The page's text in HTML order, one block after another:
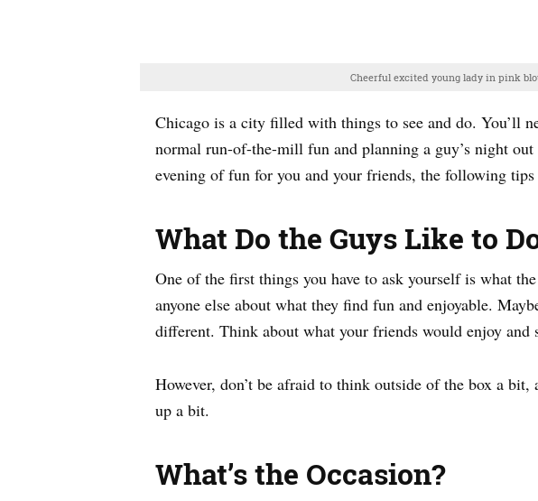
Cheerful excited young lady in pink
Chicago is a city filled with things to see and do. You’ll
normal run-of-the-mill fun and planning a guy’s night
evening of fun for you and your friends, the following
What Do the Guys Like to
One of the first things you have to ask yourself is what
anyone else about what they find fun and enjoyable.
different. Think about what your friends would enjoy
However, don’t be afraid to think outside of the box a
up a bit.
What’s the Occasion?